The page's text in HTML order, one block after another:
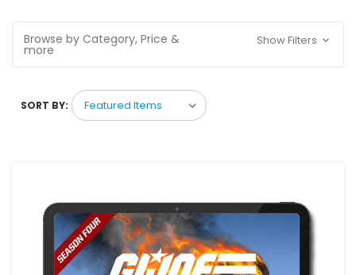
Browse by Category, Price &
more
Show Filters
SORT BY: